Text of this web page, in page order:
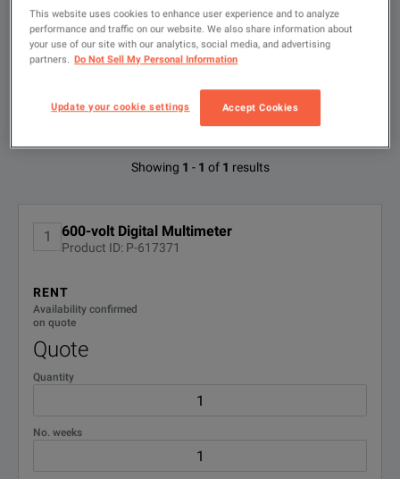
to
search
FILTER BY
Available Options for Fluke 73-II
Showing 1 - 1 of 1 results
1 600-volt Digital Multimeter
Product ID: P-617371
RENT
Availability confirmed
on quote
Quote
Quantity
No. weeks
This website uses cookies to enhance user experience and to analyze
performance and traffic on our website. We also share information about
your use of our site with our analytics, social media, and advertising
partners. Do Not Sell My Personal Information
Update your cookie settings Accept Cookies